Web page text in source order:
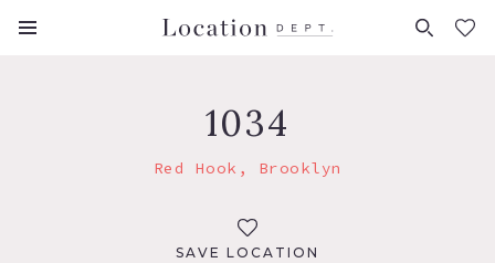
FAVORITES (0)
1034
Red Hook, Brooklyn
SAVE LOCATION